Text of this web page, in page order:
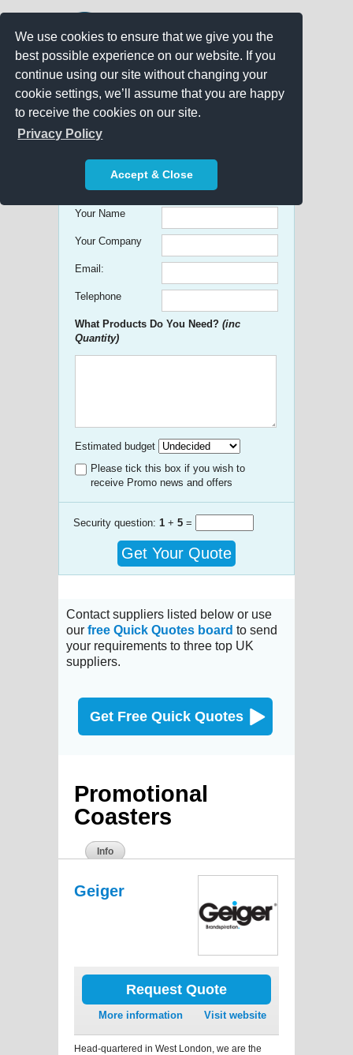
We use cookies to ensure that we give you the
best possible experience on our website. If you
continue using our site without changing your
cookie settings, we’ll assume that you are happy
to receive the cookies on our site.
Privacy Policy
Accept & Close
Get free Quick Quotes on any
Promotional Product!
Your Name
Your Company
Email:
Telephone
What Products Do You Need? (inc
Quantity)
Estimated budget
Please tick this box if you wish to
receive Promo news and offers
Security question: 1 + 5 =
Get Your Quote
Contact suppliers listed below or use
our free Quick Quotes board to send
your requirements to three top UK
suppliers.
Get Free Quick Quotes
Promotional
Coasters
Info
Geiger
Request Quote
More information Visit website
Head-quartered in West London, we are the